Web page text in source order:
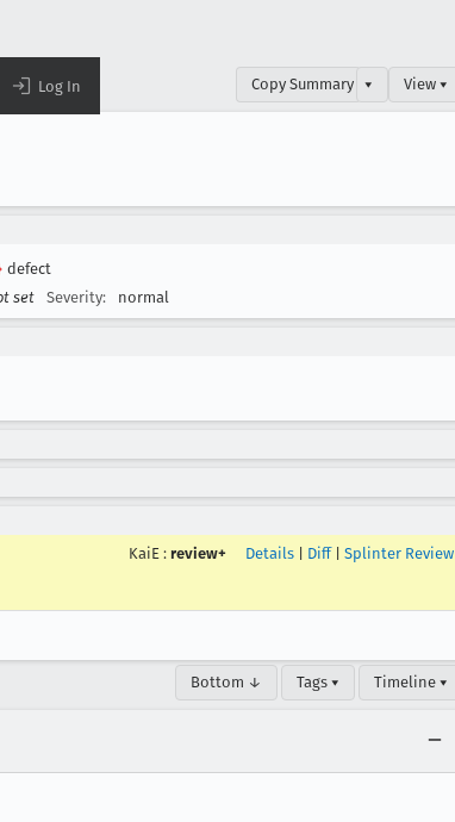
Log In Copy Summary ▾ View ▾
defect
set Severity: normal
KaiE : review+ Details Diff| Splinter Review
Bottom ↓ Tags ▾ Timeline ▾